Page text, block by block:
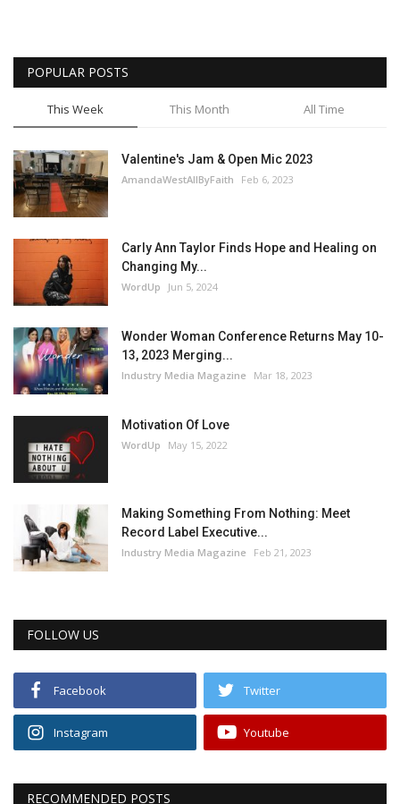
POPULAR POSTS
This Week This Month All Time
Valentine's Jam & Open Mic 2023
AmandaWestAllByFaith Feb 6, 2023
Carly Ann Taylor Finds Hope and Healing on
Changing My...
WordUp Jun 5, 2024
Wonder Woman Conference Returns May 10-
13, 2023 Merging...
Industry Media Magazine Mar 18, 2023
Motivation Of Love
WordUp May 15, 2022
Making Something From Nothing: Meet
Record Label Executive...
Industry Media Magazine Feb 21, 2023
FOLLOW US
Facebook Twitter
Instagram Youtube
RECOMMENDED POSTS